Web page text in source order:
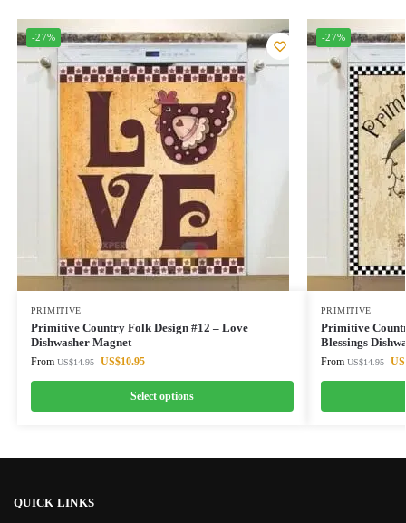
-27%
PRIMITIVE
Primitive Country Folk Design #12 – Love
Dishwasher Magnet
From US$14.95 US$10.95
Select options
-27%
PRIMITIVE
Primitive
Blessings
From US$14.95
QUICK LINKS